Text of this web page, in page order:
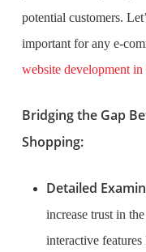
potential customers.
important for any e-
website development in
Bridging the Gap
Shopping:
Detailed
increase trust in
interactive